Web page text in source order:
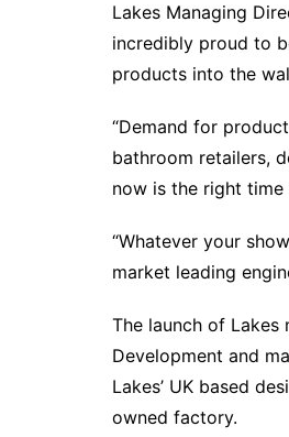
Lakes Managing
incredibly proud to
products into the
“Demand for
bathroom retailers,
now is the right
“Whatever your
market leading
The launch of Lakes
Development and
Lakes’ UK based
owned factory.